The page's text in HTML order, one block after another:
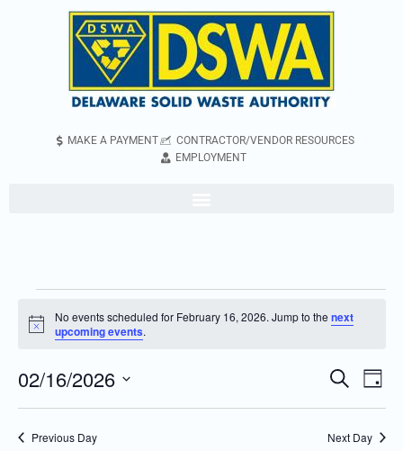
MAKE A PAYMENT
CONTRACTOR/VENDOR RESOURCES
EMPLOYMENT
Notice
No events scheduled for February 16, 2026. Jump to thenext
upcoming events.
Events
Search
Search
Day
02/16/2026
Select
Previous Day Next Day